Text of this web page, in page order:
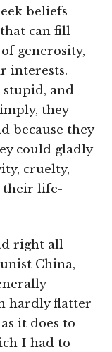
beliefs
can fill
generosity,
interests.
stupid, and
they
because they
could gladly
cruelty,
their life-
right all
China,
hardly flatter
it does to
I had to